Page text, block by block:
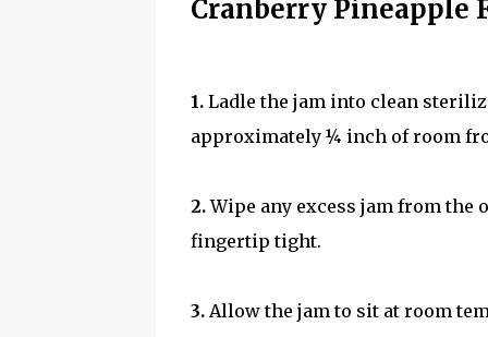
Cranberry Pineapple
1. Ladle the jam into clean
approximately ¼ inch of room
2.Wipe any excess jam from the
fingertip tight.
3. Allow the jam to sit at room